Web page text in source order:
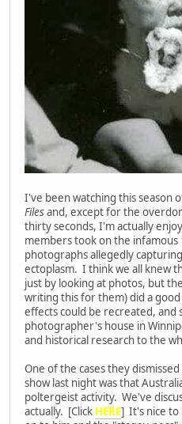
I've been watching this season
Filesand, except for the
thirty seconds, I'm actually
members took on the infamous
photographs allegedly
ectoplasm. I think we all knew
just by looking at photos, but
writing this for them) did a
effects could be recreated, and
photographer's house in
and historical research to the
One of the cases they
show last night was that
poltergeist activity. We've
actually. [Click HERE] It's nice to